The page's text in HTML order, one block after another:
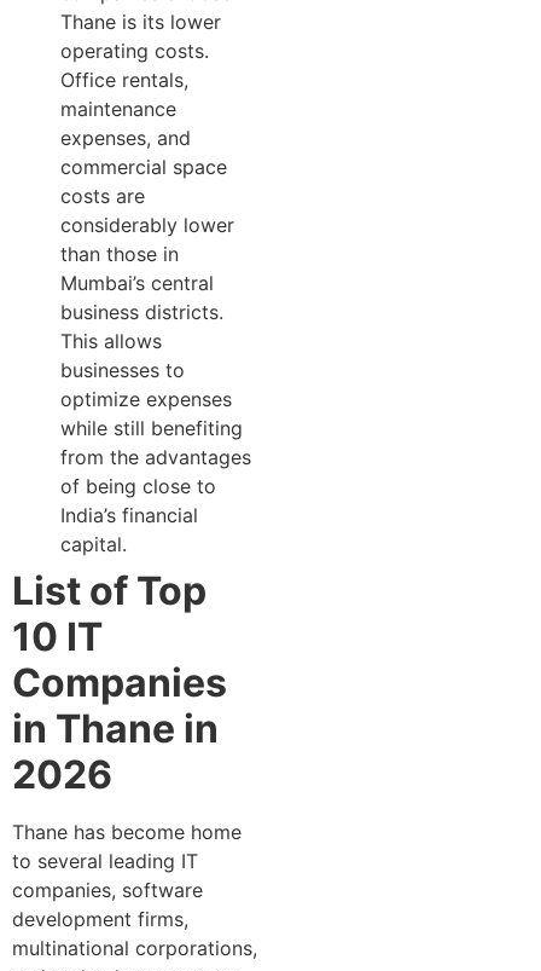
Thane is its lower
operating costs.
Office rentals,
maintenance
expenses, and
commercial space
costs are
considerably lower
than those in
Mumbai’s central
business districts.
This allows
businesses to
optimize expenses
while still benefiting
from the advantages
of being close to
India’s financial
capital.
List of Top
10 IT
Companies
in Thane in
2026
Thane has become home
to several leading IT
companies, software
development firms,
multinational corporations,